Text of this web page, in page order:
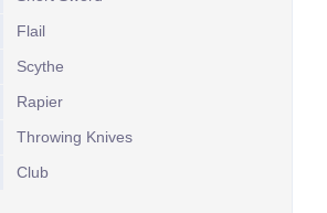
Flail
Scythe
Rapier
Throwing Knives
Club